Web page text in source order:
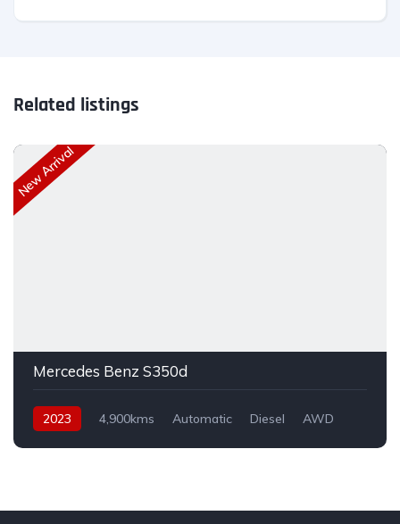
Related listings
New Arrival
Mercedes Benz S350d
2023 4,900kms Automatic Diesel AWD